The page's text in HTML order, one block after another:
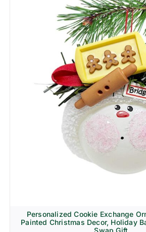
Personalized Cookie Exchange
Painted Christmas Decor, Holiday
Swap Gift